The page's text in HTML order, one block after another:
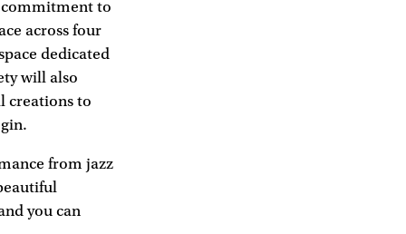
commitment to
across four
dedicated
will also
creations to
from jazz
you can